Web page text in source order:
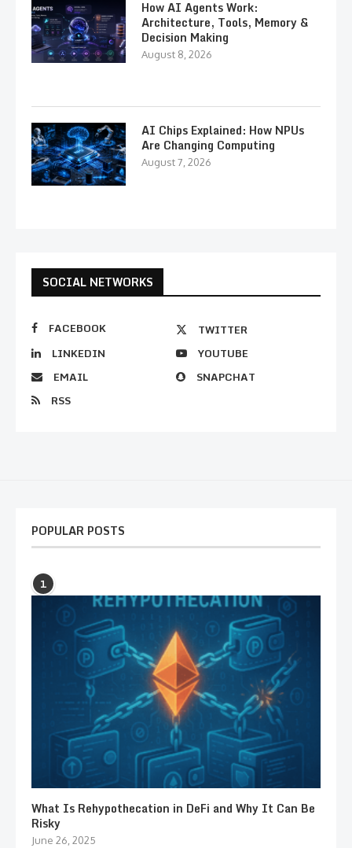
How AI Agents Work:
Architecture, Tools, Memory &
Decision Making
August 8, 2026
AI Chips Explained: How NPUs
Are Changing Computing
August 7, 2026
SOCIAL NETWORKS
FACEBOOK
TWITTER
LINKEDIN
YOUTUBE
EMAIL
SNAPCHAT
RSS
POPULAR POSTS
1
What Is Rehypothecation in DeFi and Why It Can Be
Risky
June 26, 2025